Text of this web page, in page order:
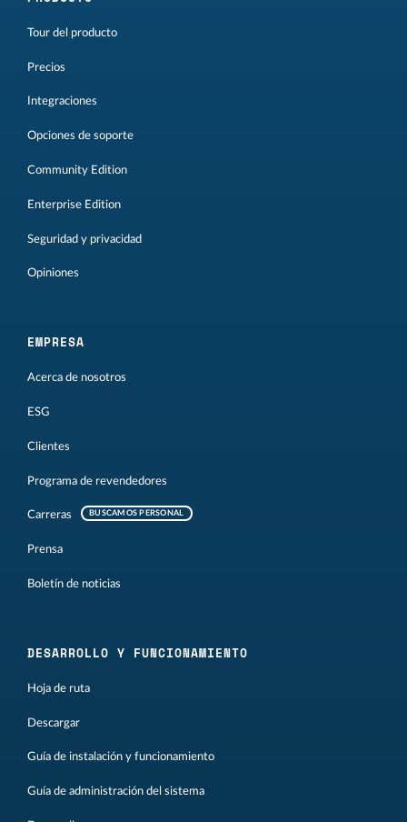
Tour del producto
Precios
Integraciones
Opciones de soporte
Community Edition
Enterprise Edition
Seguridad y privacidad
Opiniones
EMPRESA
Acerca de nosotros
ESG
Clientes
Programa de revendedores
Carreras BUSCAMOS PERSONAL
Prensa
Boletín de noticias
DESARROLLO Y FUNCIONAMIENTO
Hoja de ruta
Descargar
Guía de instalación y funcionamiento
Guía de administración del sistema